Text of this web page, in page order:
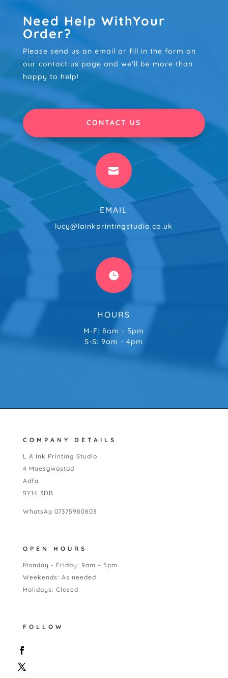
Need Help WithYour
Order?
Please send us an email or fill in the form on
our contact us page and we'll be more than
happy to help!
CONTACT US

EMAIL
lucy@lainkprintingstudio.co.uk

HOURS
M-F: 8am - 5pm
S-S: 9am - 4pm
COMPANY DETAILS
L A Ink Printing Studio
4 Maesgwastad
Adfa
SY16 3DB
WhatsAp 07375980803
OPEN HOURS
Monday - Friday: 9am – 5pm
Weekends: As needed
Holidays: Closed
FOLLOW